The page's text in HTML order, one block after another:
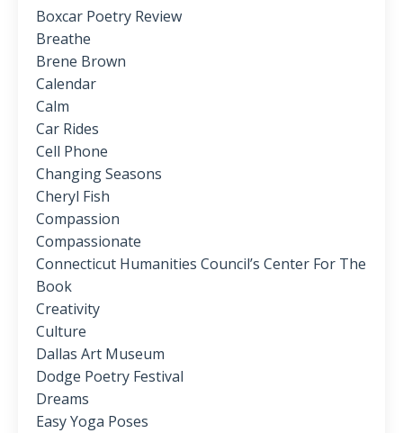
Boxcar Poetry Review
Breathe
Brene Brown
Calendar
Calm
Car Rides
Cell Phone
Changing Seasons
Cheryl Fish
Compassion
Compassionate
Connecticut Humanities Council’s Center For The
Book
Creativity
Culture
Dallas Art Museum
Dodge Poetry Festival
Dreams
Easy Yoga Poses